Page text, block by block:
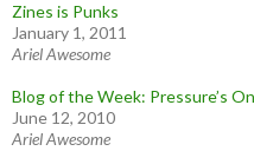
Zines is Punks
January 1, 2011
Ariel Awesome
Blog of the Week: Pressure’s On
June 12, 2010
Ariel Awesome